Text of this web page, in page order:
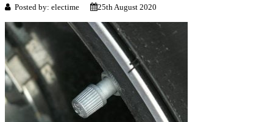
Posted by: electime 25th August 2020